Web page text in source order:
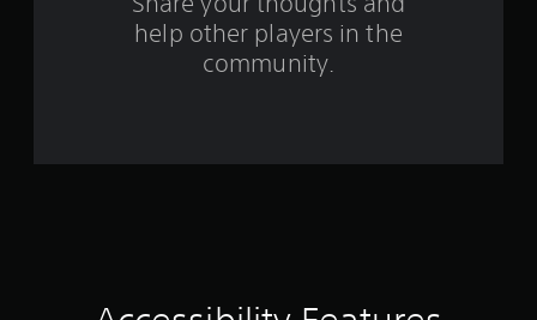
help other players in the
community.